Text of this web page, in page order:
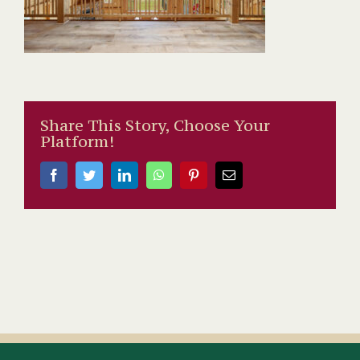
Share This Story, Choose Your
Platform!
FacebookTwitterLinkedInWhatsAppPinterestEmail